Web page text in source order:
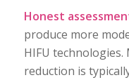
Honest
produce more
HIFU
reduction is